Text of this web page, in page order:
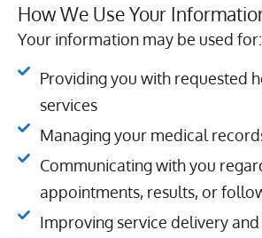
How We Use Your
Your information may be used for:
Providing you with requested
services
Managing your medical
Communicating with you
appointments, results, or
Improving service delivery